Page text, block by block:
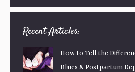
Recent Articles:
How to Tell the
Blues & Postpartum